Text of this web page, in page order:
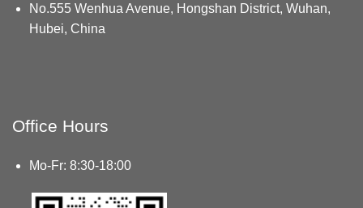
No.555 Wenhua Avenue, Hongshan District, Wuhan,
Hubei, China
Office Hours
Mo-Fr: 8:30-18:00